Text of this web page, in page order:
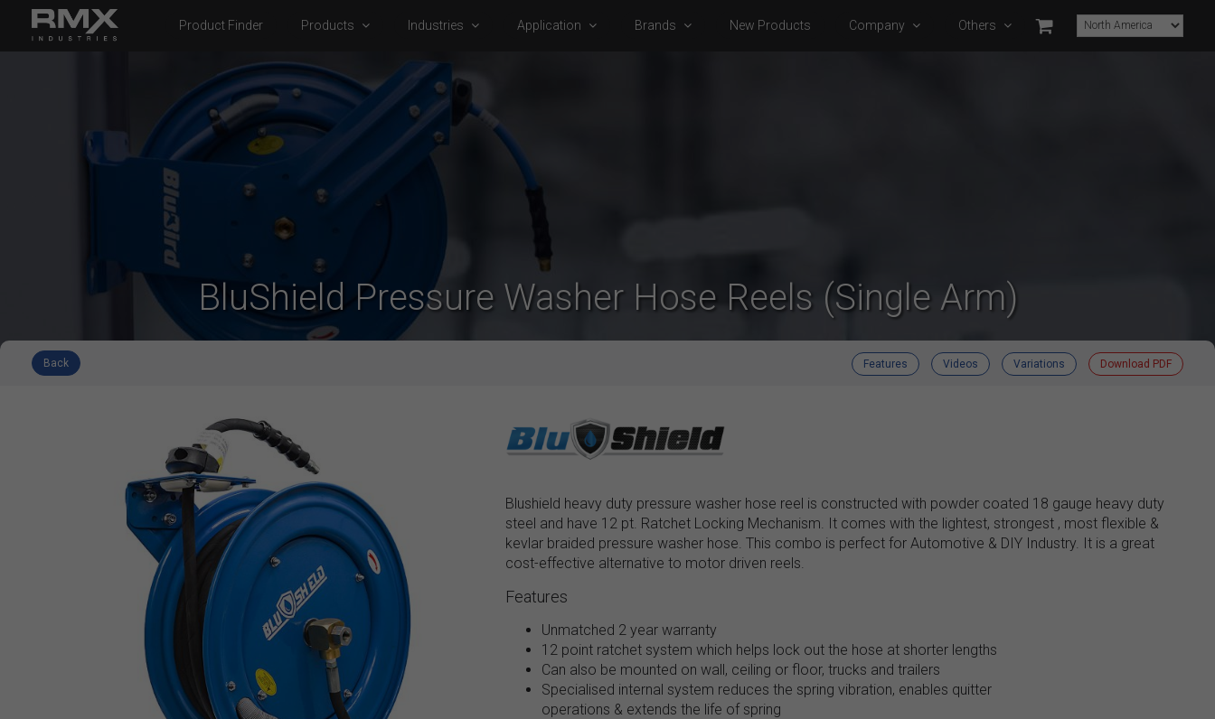
Product Finder Products Industries Application Brands New Products Company Others
BluShield Pressure Washer Hose Reels (Single Arm)
Back Features Videos Variations Download PDF
Blushield heavy duty pressure washer hose reel is constructed with powder coated 18 gauge heavy duty
steel and have 12 pt. Ratchet Locking Mechanism. It comes with the lightest, strongest , most flexible &
kevlar braided pressure washer hose. This combo is perfect for Automotive & DIY Industry. It is a great
cost-effective alternative to motor driven reels.
Features
Unmatched 2 year warranty
12 point ratchet system which helps lock out the hose at shorter lengths
Can also be mounted on wall, ceiling or floor, trucks and trailers
Specialised internal system reduces the spring vibration, enables quitter
operations & extends the life of spring